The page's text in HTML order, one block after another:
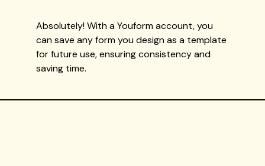
Absolutely! With a Youform account, you
can save any form you design as a template
for future use, ensuring consistency and
saving time.